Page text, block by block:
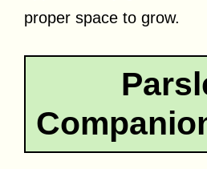
proper space to grow.